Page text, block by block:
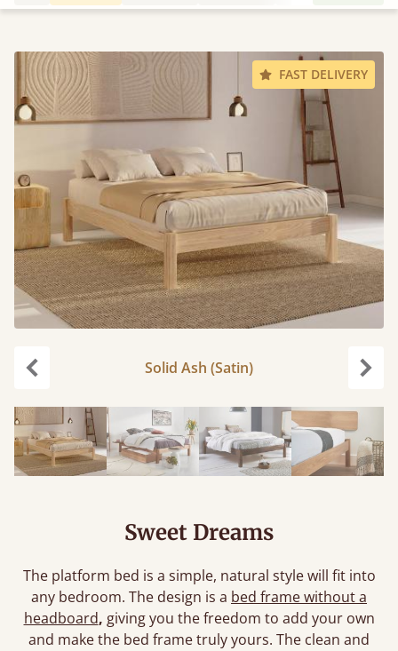
FAST DELIVERY
Solid Ash (Satin)
Sweet Dreams
The platform bed is a simple, natural style will fit into
any bedroom. The design is a bed frame without a
headboard, giving you the freedom to add your own
and make the bed frame truly yours. The clean and